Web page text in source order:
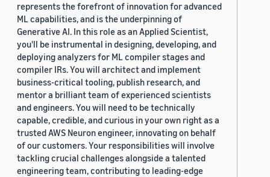
represents the forefront of innovation for advanced
ML capabilities, and is the underpinning of
Generative AI. In this role as an Applied Scientist,
you'll be instrumental in designing, developing, and
deploying analyzers for ML compiler stages and
compiler IRs. You will architect and implement
business-critical tooling, publish research, and
mentor a brilliant team of experienced scientists
and engineers. You will need to be technically
capable, credible, and curious in your own right as a
trusted AWS Neuron engineer, innovating on behalf
of our customers. Your responsibilities will involve
tackling crucial challenges alongside a talented
engineering team, contributing to leading-edge